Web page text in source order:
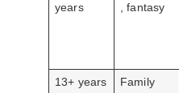
years
, fantasy
13+ years
Family